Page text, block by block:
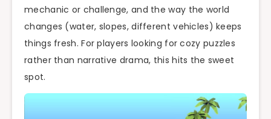
mechanic or challenge, and the way the world
changes (water, slopes, different vehicles) keeps
things fresh. For players looking for cozy puzzles
rather than narrative drama, this hits the sweet
spot.